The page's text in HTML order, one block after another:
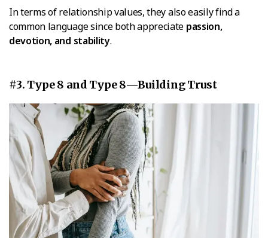
In terms of relationship values, they also easily find a
common language since both appreciate passion,
devotion, and stability.
#3. Type 8 and Type 8—Building Trust